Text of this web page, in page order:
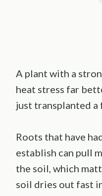
A plant with a
heat stress far
just transplanted a
Roots that have
establish can pull
the soil, which
soil dries out fast